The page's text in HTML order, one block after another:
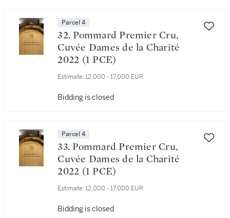
Parcel 4
32. Pommard Premier Cru,
Cuvée Dames de la Charité
2022 (1 PCE)
Estimate: 12,000 - 17,000 EUR
Bidding is closed
Parcel 4
33. Pommard Premier Cru,
Cuvée Dames de la Charité
2022 (1 PCE)
Estimate: 12,000 - 17,000 EUR
Bidding is closed